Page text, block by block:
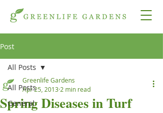
Post
All Posts
General
All Posts
Spring Diseases in Turf
Greenlife Gardens
Apr 25, 2013 2 min read